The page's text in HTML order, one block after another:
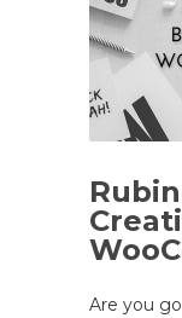
Are you